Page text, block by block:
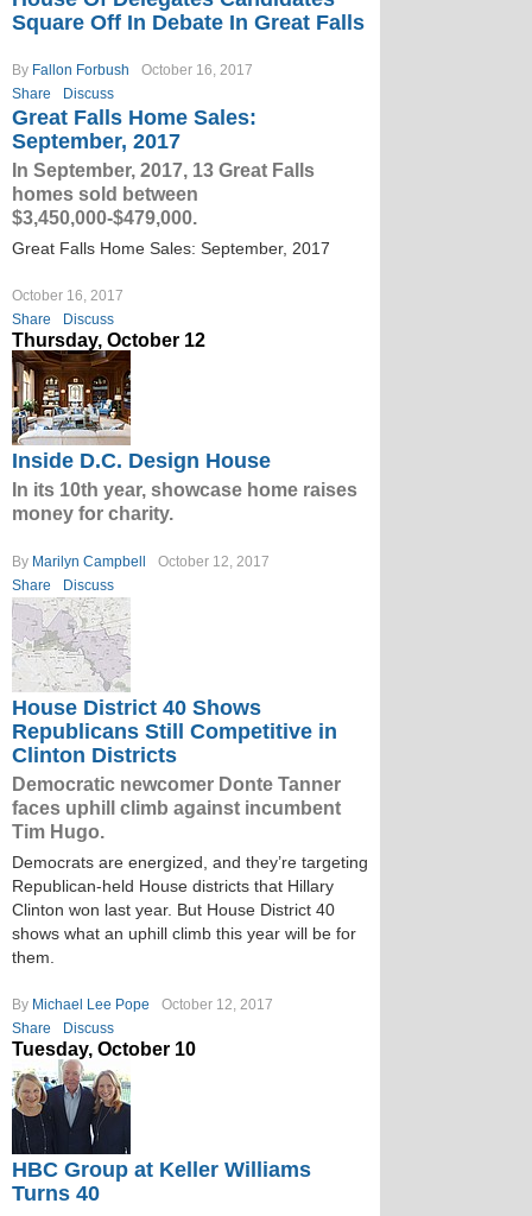
Square Off In Debate In Great Falls
By Fallon Forbush
October 16, 2017
Share
Discuss
Great Falls Home Sales:
September, 2017
In September, 2017, 13 Great Falls
homes sold between
$3,450,000-$479,000.
Great Falls Home Sales: September, 2017
October 16, 2017
Share
Discuss
Thursday, October 12
Inside D.C. Design House
In its 10th year, showcase home raises
money for charity.
By Marilyn Campbell
October 12, 2017
Share
Discuss
House District 40 Shows
Republicans Still Competitive in
Clinton Districts
Democratic newcomer Donte Tanner
faces uphill climb against incumbent
Tim Hugo.
Democrats are energized, and they’re targeting
Republican-held House districts that Hillary
Clinton won last year. But House District 40
shows what an uphill climb this year will be for
them.
By Michael Lee Pope
October 12, 2017
Share
Discuss
Tuesday, October 10
HBC Group at Keller Williams
Turns 40